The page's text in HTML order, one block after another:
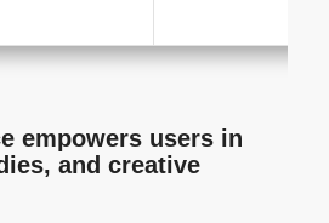
empowers users in
and creative